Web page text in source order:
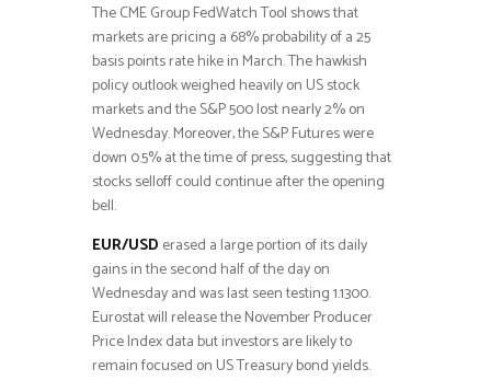
The CME Group FedWatch Tool shows that
markets are pricing a 68% probability of a 25
basis points rate hike in March. The hawkish
policy outlook weighed heavily on US stock
markets and the S&P 500 lost nearly 2% on
Wednesday. Moreover, the S&P Futures were
down 0.5% at the time of press, suggesting that
stocks selloff could continue after the opening
bell.
EUR/USD erased a large portion of its daily
gains in the second half of the day on
Wednesday and was last seen testing 1.1300.
Eurostat will release the November Producer
Price Index data but investors are likely to
remain focused on US Treasury bond yields.